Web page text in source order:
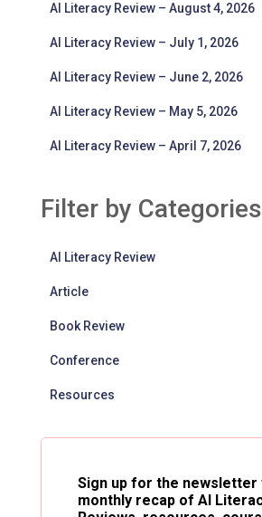
AI Literacy Review – August 4, 2026
AI Literacy Review – July 1, 2026
AI Literacy Review – June 2, 2026
AI Literacy Review – May 5, 2026
AI Literacy Review – April 7, 2026
Filter by Categories
AI Literacy Review
Article
Book Review
Conference
Resources